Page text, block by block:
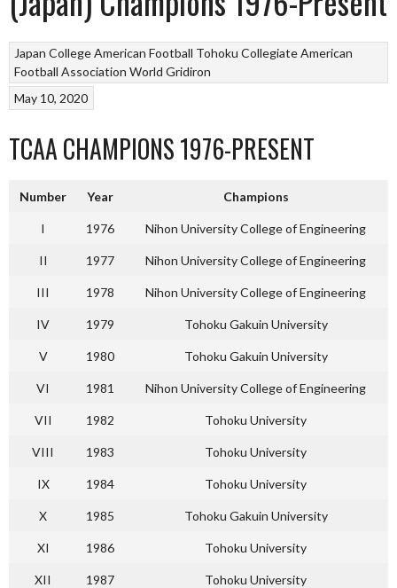
Japan College American Football Tohoku Collegiate American
Football Association World Gridiron
May 10, 2020
TCAA CHAMPIONS 1976-PRESENT
Number Year Champions
I 1976 Nihon University College of Engineering
II 1977 Nihon University College of Engineering
III 1978 Nihon University College of Engineering
IV 1979 Tohoku Gakuin University
V 1980 Tohoku Gakuin University
VI 1981 Nihon University College of Engineering
VII 1982 Tohoku University
VIII 1983 Tohoku University
IX 1984 Tohoku University
X 1985 Tohoku Gakuin University
XI 1986 Tohoku University
XII 1987 Tohoku University